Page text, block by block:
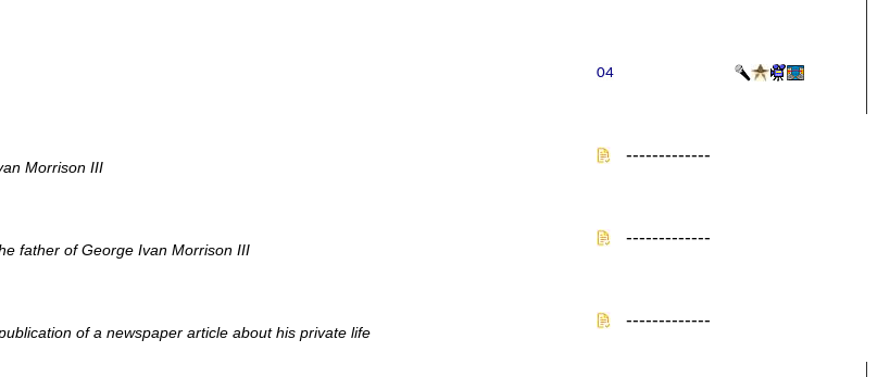
Morrison III
-------------
father of George Ivan Morrison III
-------------
of a newspaper article about his private life
-------------